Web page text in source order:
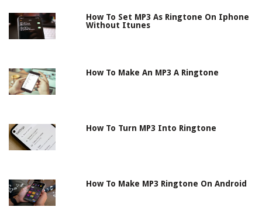
How To Set MP3 As Ringtone On Iphone
Without Itunes
How To Make An MP3 A Ringtone
How To Turn MP3 Into Ringtone
How To Make MP3 Ringtone On Android